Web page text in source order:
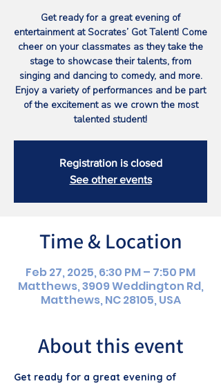
Get ready for a great evening of
entertainment at Socrates’ Got Talent! Come
cheer on your classmates as they take the
stage to showcase their talents, from
singing and dancing to comedy, and more.
Enjoy a variety of performances and be part
of the excitement as we crown the most
talented student!
Registration is closed
See other events
Time & Location
Feb 27, 2025, 6:30 PM – 7:50 PM
Matthews, 3909 Weddington Rd,
Matthews, NC 28105, USA
About this event
Get ready for a great evening of